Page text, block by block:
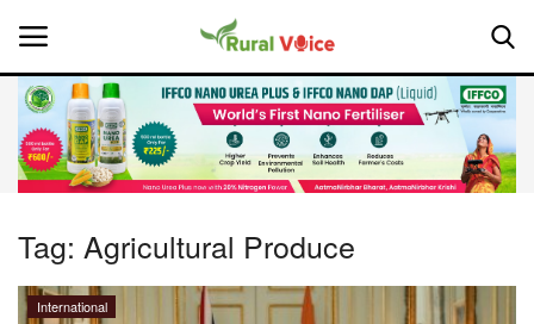
Home
About Us
Tag: Agricultural Produce
International